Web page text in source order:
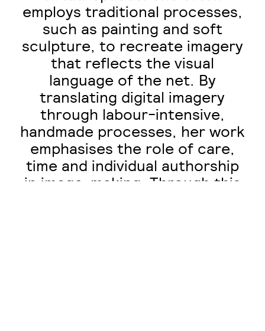
employs traditional processes,
such as painting and soft
sculpture, to recreate imagery
that reflects the visual
language of the net. By
translating digital imagery
through labour-intensive,
handmade processes, her work
emphasises the role of care,
time and individual authorship
in image-making. Through this